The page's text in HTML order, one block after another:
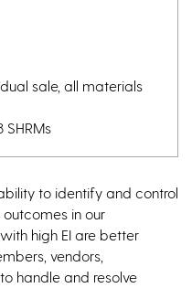
sale, all materials
SHRMs
to identify and control
in our
high EI are better
vendors,
handle and resolve